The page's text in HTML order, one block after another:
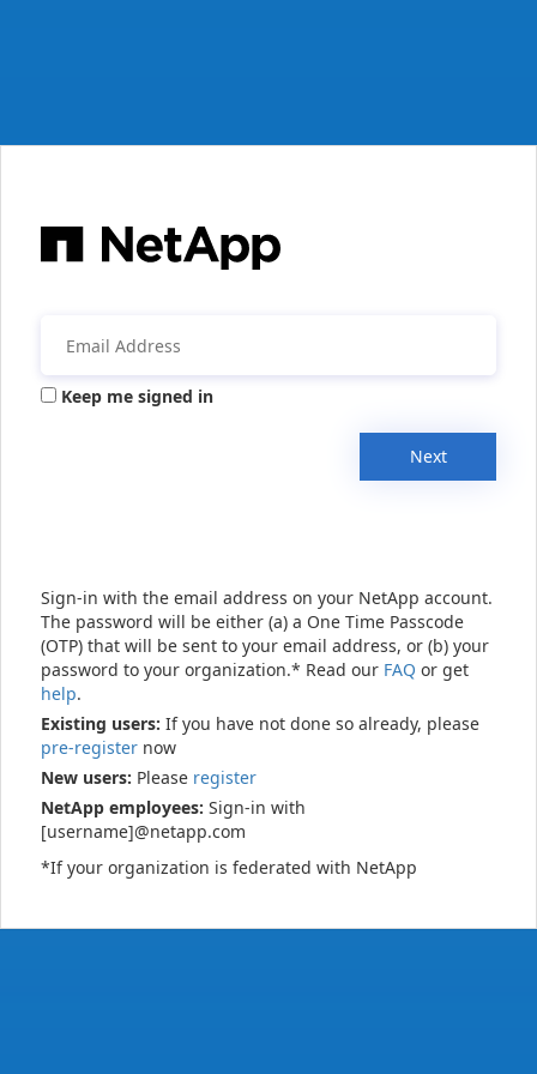
Keep me signed in
Next
Sign-in with the email address on your NetApp account.
The password will be either (a) a One Time Passcode
(OTP) that will be sent to your email address, or (b) your
password to your organization.* Read our FAQ or get
help.
Existing users: If you have not done so already, please
pre-register now
New users: Please register
NetApp employees: Sign-in with
[username]@netapp.com
*If your organization is federated with NetApp